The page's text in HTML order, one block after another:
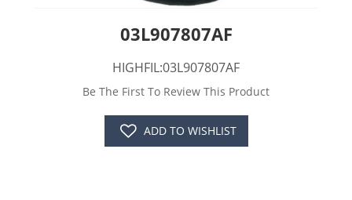
03L907807AF
HIGHFIL:03L907807AF
Be The First To Review This Product
ADD TO WISHLIST